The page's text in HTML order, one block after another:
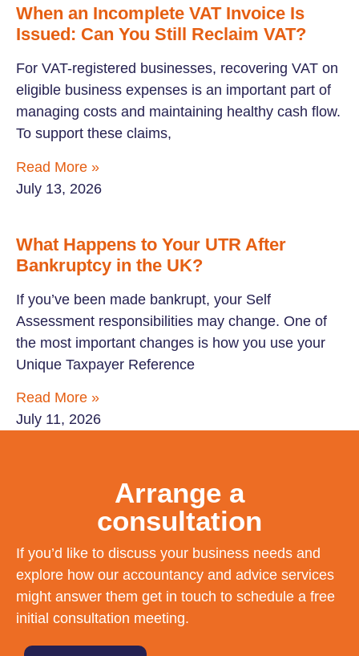
When an Incomplete VAT Invoice Is
Issued: Can You Still Reclaim VAT?
For VAT-registered businesses, recovering VAT on
eligible business expenses is an important part of
managing costs and maintaining healthy cash flow.
To support these claims,
Read More »
July 13, 2026
What Happens to Your UTR After
Bankruptcy in the UK?
If you’ve been made bankrupt, your Self
Assessment responsibilities may change. One of
the most important changes is how you use your
Unique Taxpayer Reference
Read More »
July 11, 2026
Arrange a
consultation
If you’d like to discuss your business needs and
explore how our accountancy and advice services
might answer them get in touch to schedule a free
initial consultation meeting.